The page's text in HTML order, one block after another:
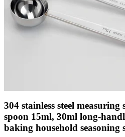
304 stainless steel
spoon 15ml, 30ml long-
baking household seasoning